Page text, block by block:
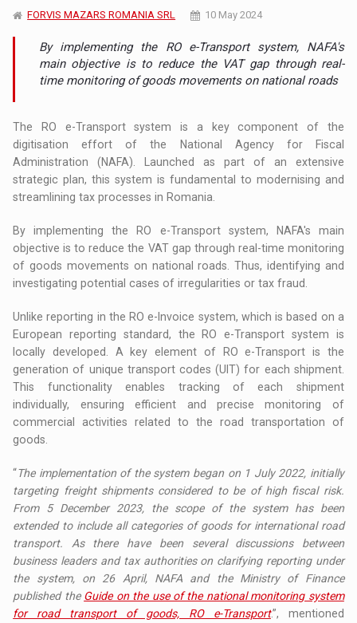
FORVIS MAZARS ROMANIA SRL 10 May 2024
By implementing the RO e-Transport system, NAFA's
main objective is to reduce the VAT gap through real-
time monitoring of goods movements on national roads
The RO e-Transport system is a key component of the
digitisation effort of the National Agency for Fiscal
Administration (NAFA). Launched as part of an extensive
strategic plan, this system is fundamental to modernising and
streamlining tax processes in Romania.
By implementing the RO e-Transport system, NAFA's main
objective is to reduce the VAT gap through real-time monitoring
of goods movements on national roads. Thus, identifying and
investigating potential cases of irregularities or tax fraud.
Unlike reporting in the RO e-Invoice system, which is based on a
European reporting standard, the RO e-Transport system is
locally developed. A key element of RO e-Transport is the
generation of unique transport codes (UIT) for each shipment.
This functionality enables tracking of each shipment
individually, ensuring efficient and precise monitoring of
commercial activities related to the road transportation of
goods.
“The implementation of the system began on 1 July 2022, initially
targeting freight shipments considered to be of high fiscal risk.
From 5 December 2023, the scope of the system has been
extended to include all categories of goods for international road
transport. As there have been several discussions between
business leaders and tax authorities on clarifying reporting under
the system, on 26 April, NAFA and the Ministry of Finance
published the Guide on the use of the national monitoring system
for road transport of goods, RO e-Transport.”, mentioned